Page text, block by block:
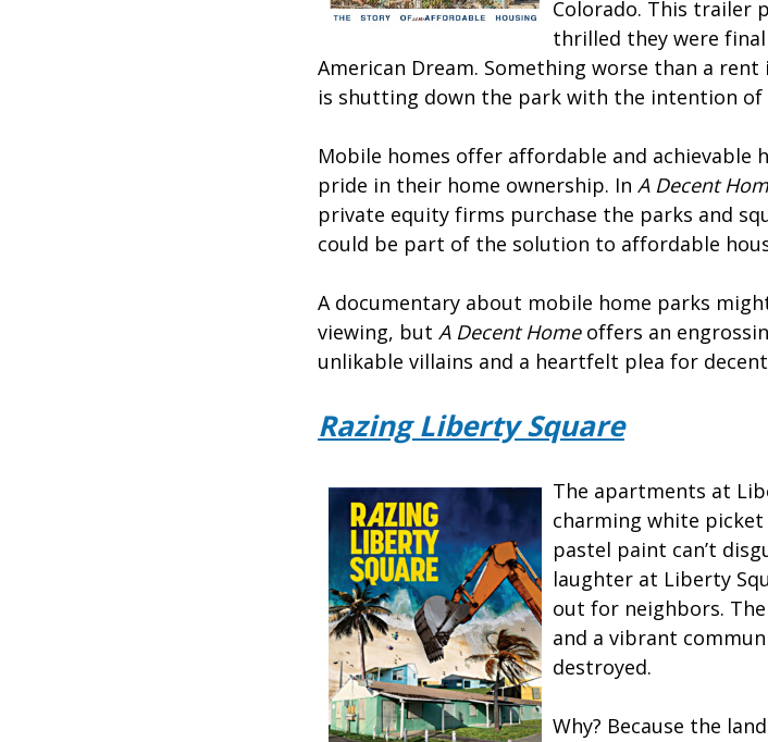
Colorado. This trailer
thrilled they were
American Dream. Something worse than a
is shutting down the park with the intention of
Mobile homes offer affordable and achievable
pride in their home ownership. In A Decent
private equity firms purchase the parks and
could be part of the solution to affordable
A documentary about mobile home parks
viewing, but A Decent Homeoffers an
unlikable villains and a heartfelt plea for
Razing Liberty Square
The apartments at
charming white picket
pastel paint can’t
laughter at Liberty
out for neighbors.
and a vibrant
destroyed.
Why? Because the